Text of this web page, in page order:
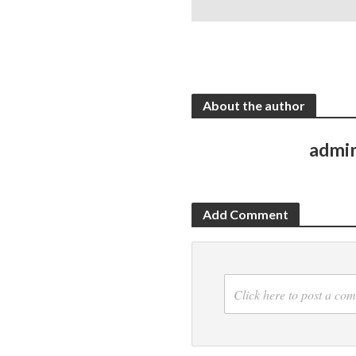
About the author
Add Comment
Click here to post a